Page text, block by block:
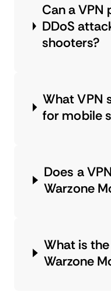
Can a
DDoS
shooters?
What VPN
for mobile
Does a
Warzone
What is
Warzone